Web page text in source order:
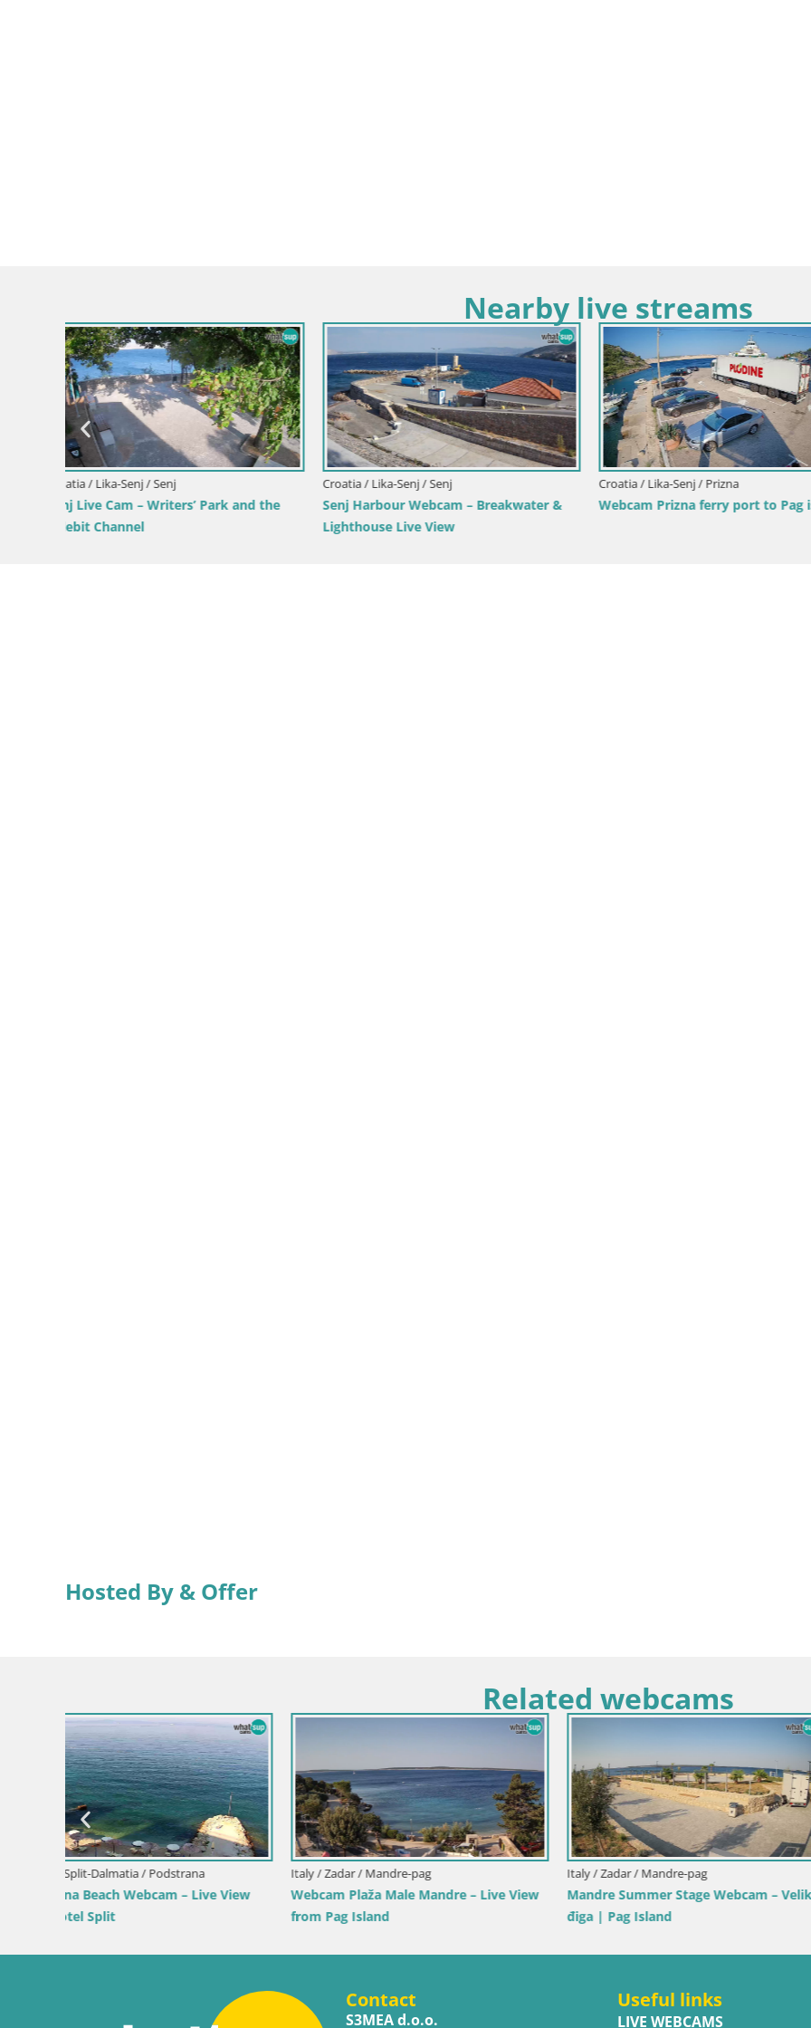
Nearby live streams
Croatia / Lika-Senj / Senj
Webcam Adriatic highway D8 near SENJ –
view to KRK island
Croatia / Lika-Senj / Senj
Senj Webcam – Panoramic view of Senj
riva
Croatia / Lika-Senj / Novalja-Pag
Webcam heliport Zrće –
island – Croatia
Hosted By & Offer
Related webcams
Italy / Sardinia / Muravera
Webcam Piscina Rei – Live View from
Costa Rei, Muravera
Italy / Sicily / Trapani
Webcam Isole dello Stagnone – Duotone
Pro Center
Italy / Sardinia / Golfo Aranci
Webcam Terza Spiaggia Golfo
Live Beach View
Contact
S3MEA d.o.o.
Useful links
LIVE WEBCAMS